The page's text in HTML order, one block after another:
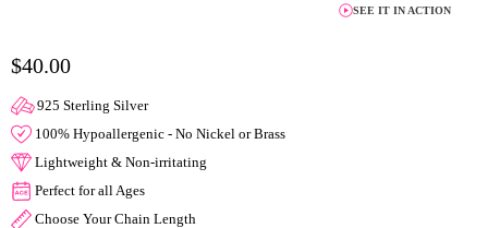
SEE IT IN ACTION
$40.00
925 Sterling Silver
100% Hypoallergenic - No Nickel or Brass
Lightweight & Non-irritating
Perfect for all Ages
Choose Your Chain Length